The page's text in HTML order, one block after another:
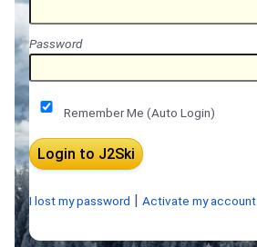
Password
Remember Me (Auto Login)
I lost my password Activate my account